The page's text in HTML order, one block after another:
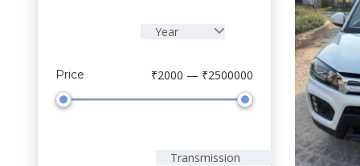
Year
Price ₹2000 — ₹2500000
Transmission